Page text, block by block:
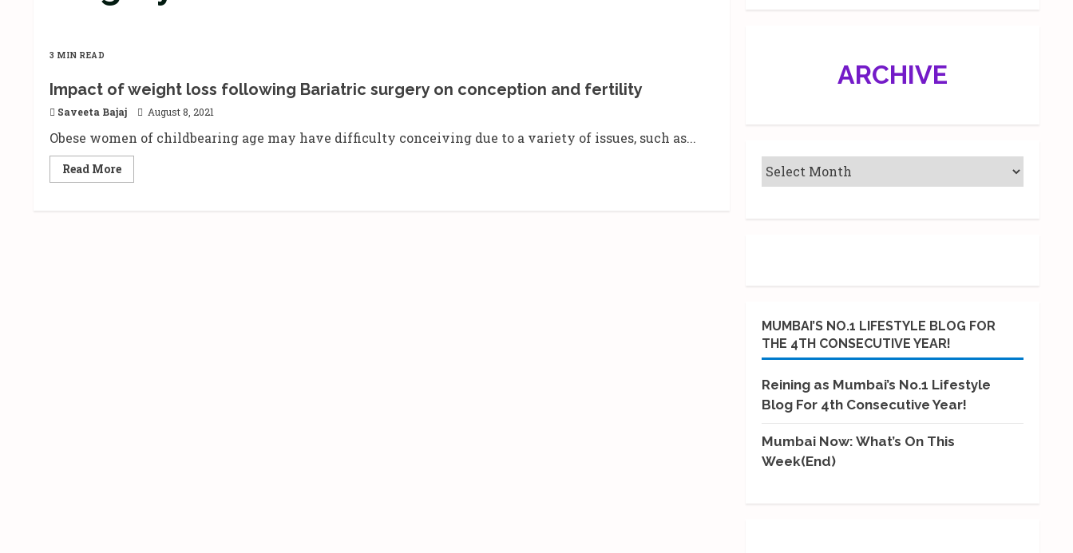
3 MIN READ
Impact of weight loss following Bariatric surgery on conception and fertility
Saveeta Bajaj August 8, 2021
Obese women of childbearing age may have difficulty conceiving due to a variety of issues, such as...
Read MoreRead
more
ARCHIVE
MUMBAI’S NO.1 LIFESTYLE BLOG FOR
THE 4TH CONSECUTIVE YEAR!
Reining as Mumbai’s No.1 Lifestyle
Blog For 4th Consecutive Year!
Mumbai Now: What’s On This
Week(End)